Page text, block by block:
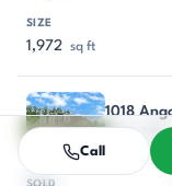
1,972 sq ft
1018
4 bd · 3 ba
Call